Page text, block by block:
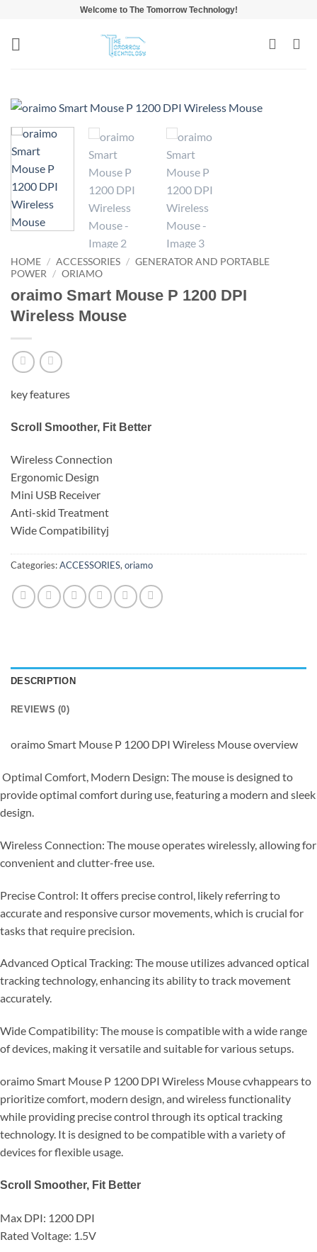
content
Welcome to The Tomorrow Technology!
HOME / ACCESSORIES / GENERATOR AND PORTABLE
POWER / ORIAMO
oraimo Smart Mouse P 1200 DPI
Wireless Mouse
key features
Scroll Smoother, Fit Better
Wireless Connection
Ergonomic Design
Mini USB Receiver
Anti-skid Treatment
Wide Compatibilityj
Categories:ACCESSORIES,oriamo
DESCRIPTION
REVIEWS (0)
oraimo Smart Mouse P 1200 DPI Wireless Mouse overview
Optimal Comfort, Modern Design: The mouse is designed to
provide optimal comfort during use, featuring a modern and sleek
design.
Wireless Connection: The mouse operates wirelessly, allowing for
convenient and clutter-free use.
Precise Control: It offers precise control, likely referring to
accurate and responsive cursor movements, which is crucial for
tasks that require precision.
Advanced Optical Tracking: The mouse utilizes advanced optical
tracking technology, enhancing its ability to track movement
accurately.
Wide Compatibility: The mouse is compatible with a wide range
of devices, making it versatile and suitable for various setups.
oraimo Smart Mouse P 1200 DPI Wireless Mouse cvhappears to
prioritize comfort, modern design, and wireless functionality
while providing precise control through its optical tracking
technology. It is designed to be compatible with a variety of
devices for flexible usage.
Scroll Smoother, Fit Better
Max DPI: 1200 DPI
Rated Voltage: 1.5V